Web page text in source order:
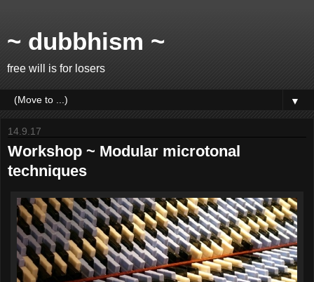
~ dubbhism ~
free will is for losers
▼
14.9.17
Workshop ~ Modular microtonal
techniques